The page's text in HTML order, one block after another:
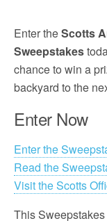
Enter theScotts
Sweepstakes
chance to win a
backyard to the
Enter Now
Enter the
Read the
Visit the Scotts
This